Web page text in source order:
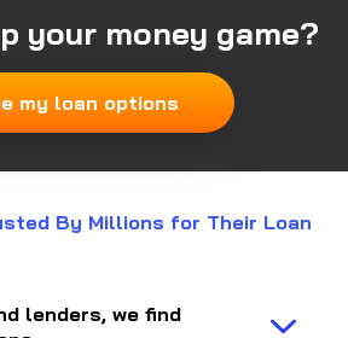
your money game?
my loan options
By Millions for Their Loan